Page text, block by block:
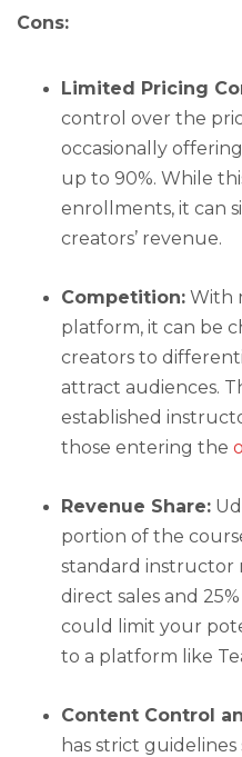
Cons:
Limited Pricing
control over the
occasionally
up to 90%. While
enrollments, it can
creators’ revenue.
Competition: With
platform, it can be
creators to
attract audiences.
established
those entering the
Revenue Share:
portion of the
standard instructor
direct sales and
could limit your
to a platform like
Content Control
has strict